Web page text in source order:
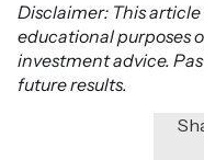
Disclaimer: This
educational purposes
investment advice.
future results.